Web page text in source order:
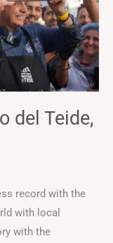
del Teide,
record with the
with local
with the